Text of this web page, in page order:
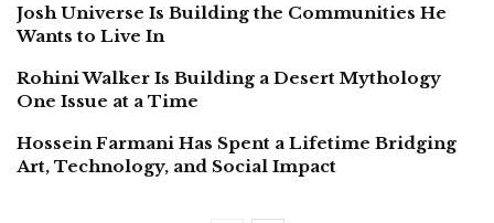
Josh Universe Is Building the Communities He
Wants to Live In
Rohini Walker Is Building a Desert Mythology
One Issue at a Time
Hossein Farmani Has Spent a Lifetime Bridging
Art, Technology, and Social Impact